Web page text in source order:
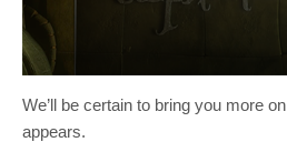
We’ll be certain to bring you more
appears.